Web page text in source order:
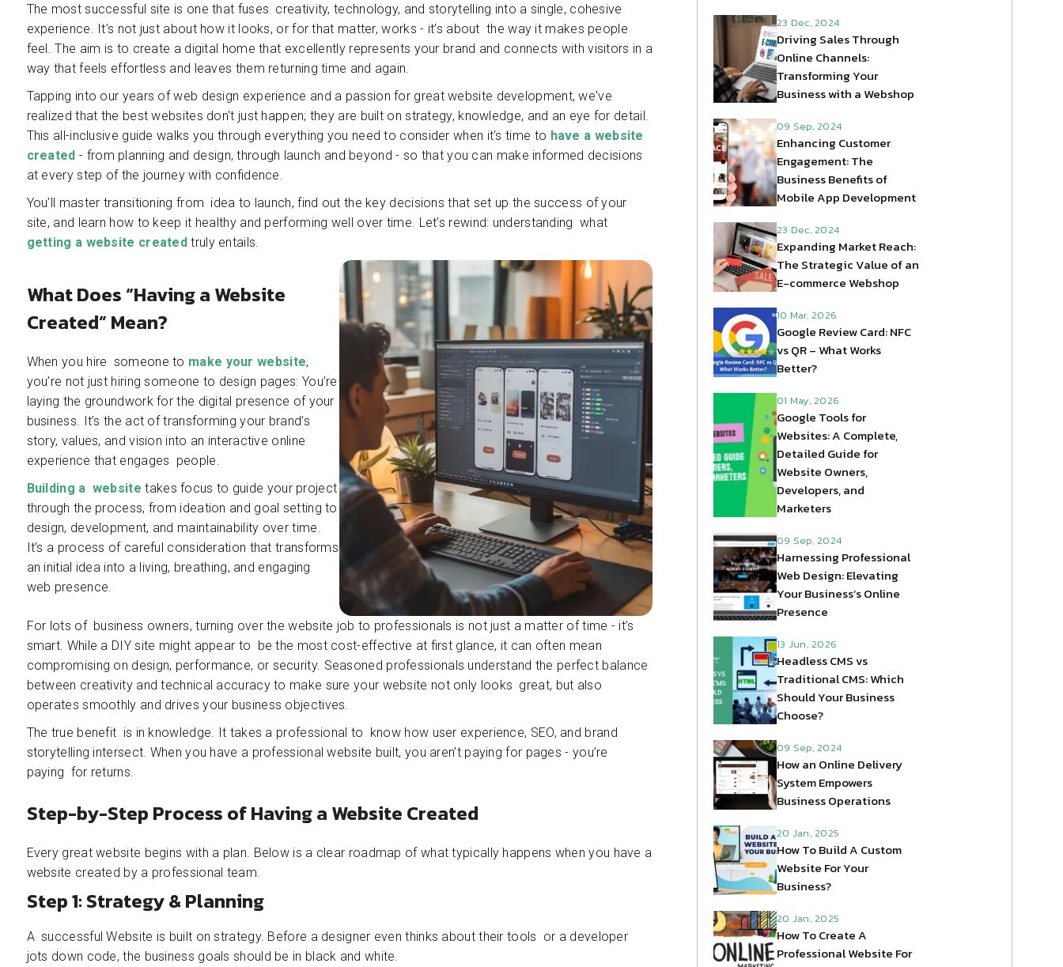
The most successful site is one that fuses creativity, technology, and storytelling into a single, cohesive
experience. It’s not just about how it looks, or for that matter, works - it’s about the way it makes people
feel. The aim is to create a digital home that excellently represents your brand and connects with visitors in a
way that feels effortless and leaves them returning time and again.
Tapping into our years of web design experience and a passion for great website development, we've
realized that the best websites don't just happen; they are built on strategy, knowledge, and an eye for detail.
This all-inclusive guide walks you through everything you need to consider when it's time to have a website
created - from planning and design, through launch and beyond - so that you can make informed decisions
at every step of the journey with confidence.
You’ll master transitioning from idea to launch, find out the key decisions that set up the success of your
site, and learn how to keep it healthy and performing well over time. Let’s rewind: understanding what
getting a website created truly entails.
What Does “Having a Website
Created” Mean?
When you hire someone to make your website,
you’re not just hiring someone to design pages: You’re
laying the groundwork for the digital presence of your
business. It’s the act of transforming your brand’s
story, values, and vision into an interactive online
experience that engages people.
Building a website takes focus to guide your project
through the process, from ideation and goal setting to
design, development, and maintainability over time.
It’s a process of careful consideration that transforms
an initial idea into a living, breathing, and engaging
web presence.
For lots of business owners, turning over the website job to professionals is not just a matter of time - it’s
smart. While a DIY site might appear to be the most cost-effective at first glance, it can often mean
compromising on design, performance, or security. Seasoned professionals understand the perfect balance
between creativity and technical accuracy to make sure your website not only looks great, but also
operates smoothly and drives your business objectives.
The true benefit is in knowledge. It takes a professional to know how user experience, SEO, and brand
storytelling intersect. When you have a professional website built, you aren’t paying for pages - you’re
paying for returns.
Step-by-Step Process of Having a Website Created
Every great website begins with a plan. Below is a clear roadmap of what typically happens when you have a
website created by a professional team.
Step 1: Strategy & Planning
A successful Website is built on strategy. Before a designer even thinks about their tools or a developer
jots down code, the business goals should be in black and white.
23 Dec, 2024
Driving Sales Through
Online Channels:
Transforming Your
Business with a Webshop
09 Sep, 2024
Enhancing Customer
Engagement: The
Business Benefits of
Mobile App Development
23 Dec, 2024
Expanding Market Reach:
The Strategic Value of an
E-commerce Webshop
10 Mar, 2026
Google Review Card: NFC
vs QR – What Works
Better?
01 May, 2026
Google Tools for
Websites: A Complete,
Detailed Guide for
Website Owners,
Developers, and
Marketers
09 Sep, 2024
Harnessing Professional
Web Design: Elevating
Your Business’s Online
Presence
13 Jun, 2026
Headless CMS vs
Traditional CMS: Which
Should Your Business
Choose?
09 Sep, 2024
How an Online Delivery
System Empowers
Business Operations
20 Jan, 2025
How To Build A Custom
Website For Your
Business?
20 Jan, 2025
How To Create A
Professional Website For